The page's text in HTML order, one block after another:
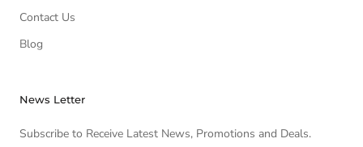
Contact Us
Blog
News Letter
Subscribe to Receive Latest News, Promotions and Deals.